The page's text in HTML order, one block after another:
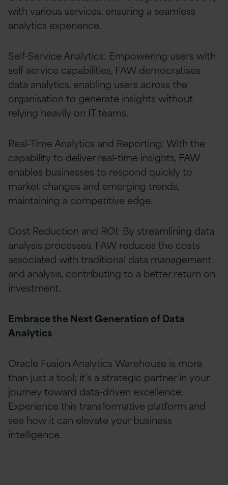
with various services, ensuring a seamless
analytics experience.
Self-Service Analytics: Empowering users with
self-service capabilities, FAW democratises
data analytics, enabling users across the
organisation to generate insights without
relying heavily on IT teams.
Real-Time Analytics and Reporting: With the
capability to deliver real-time insights, FAW
enables businesses to respond quickly to
market changes and emerging trends,
maintaining a competitive edge.
Cost Reduction and ROI: By streamlining data
analysis processes, FAW reduces the costs
associated with traditional data management
and analysis, contributing to a better return on
investment.
Embrace the Next Generation of Data
Analytics
Oracle Fusion Analytics Warehouse is more
than just a tool; it’s a strategic partner in your
journey toward data-driven excellence.
Experience this transformative platform and
see how it can elevate your business
intelligence.